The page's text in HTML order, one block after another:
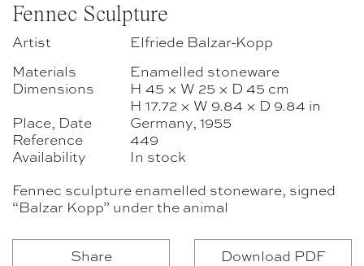
Fennec Sculpture
Artist
Elfriede Balzar-Kopp
Materials
Enamelled stoneware
Dimensions
H 45 × W 25 × D 45 cm
H 17.72 × W 9.84 × D 9.84 in
Place, Date
Germany, 1955
Reference
449
Availability
In stock
Fennec sculpture enamelled stoneware, signed
“Balzar Kopp” under the animal
Share Download PDF